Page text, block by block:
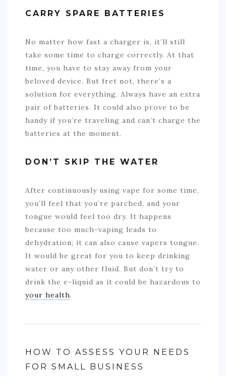
CARRY SPARE BATTERIES
No matter how fast a charger is, it’ll still
take some time to charge correctly. At that
time, you have to stay away from your
beloved device. But fret not, there’s a
solution for everything. Always have an extra
pair of batteries. It could also prove to be
handy if you’re traveling and can’t charge the
batteries at the moment.
DON’T SKIP THE WATER
After continuously using vape for some time,
you’ll feel that you’re parched, and your
tongue would feel too dry. It happens
because too much-vaping leads to
dehydration; it can also cause vapers tongue.
It would be great for you to keep drinking
water or any other fluid. But don’t try to
drink the e-liquid as it could be hazardous to
your health.
HOW TO ASSESS YOUR NEEDS
FOR SMALL BUSINESS